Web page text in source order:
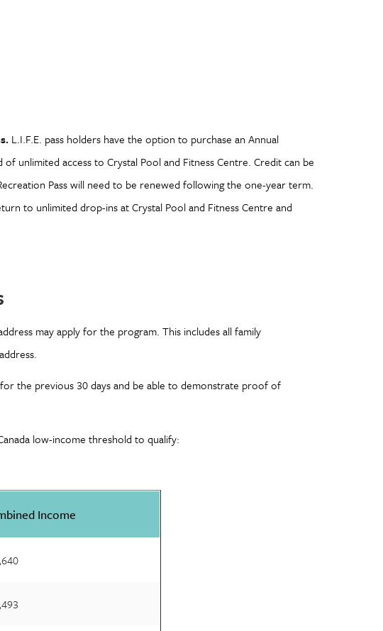
L.I.F.E. pass holders have the option to purchase an Annual
of unlimited access to Crystal Pool and Fitness Centre. Credit can be
Pass will need to be renewed following the one-year term.
to unlimited drop-ins at Crystal Pool and Fitness Centre and
may apply for the program. This includes all family
the previous 30 days and be able to demonstrate proof of
low-income threshold to qualify:
Income